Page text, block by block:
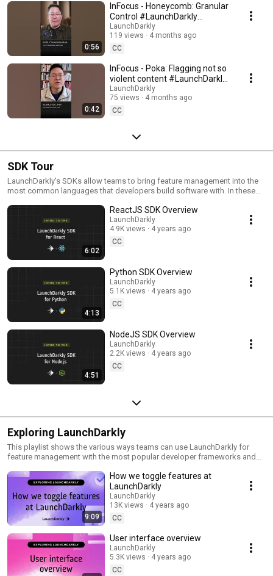
0:56
InFocus - Honeycomb: Granular
Control #LaunchDarkly
#FeatureFlags
#SoftwareDelivery
#AIDevelopment
LaunchDarkly
119 views
4 months ago
CC
0:42
InFocus - Poka: Flagging not so
violent content #LaunchDarkly
#AIConfigs #FeatureFlags
#DevTools
LaunchDarkly
75 views
4 months ago
CC
SDK Tour
LaunchDarkly's SDKs allow teams to bring feature management into the
most common languages that developers build software with. In these
how you can deploy software faster, with less risk.
6:02
ReactJS SDK Overview
LaunchDarkly
4.9K views
4 years ago
CC
4:13
Python SDK Overview
LaunchDarkly
5.1K views
4 years ago
CC
4:51
NodeJS SDK Overview
LaunchDarkly
2.2K views
4 years ago
CC
Exploring LaunchDarkly
This playlist shows the various ways teams can use LaunchDarkly for
feature management with the most popular developer frameworks and
to public cloud. Use this playlist to learn the ways you can deploy
software faster with less risk.
9:09
How we toggle features at
LaunchDarkly
LaunchDarkly
13K views
4 years ago
CC
User interface overview
LaunchDarkly
5.3K views
4 years ago
CC